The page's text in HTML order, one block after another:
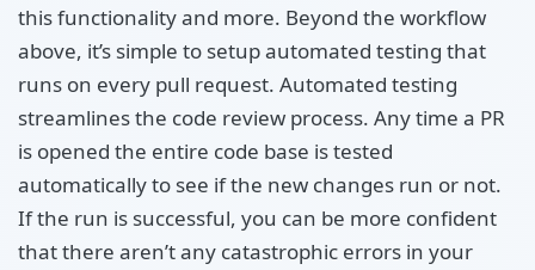
this functionality and more. Beyond the workflow
above, it’s simple to setup automated testing that
runs on every pull request. Automated testing
streamlines the code review process. Any time a PR
is opened the entire code base is tested
automatically to see if the new changes run or not.
If the run is successful, you can be more confident
that there aren’t any catastrophic errors in your